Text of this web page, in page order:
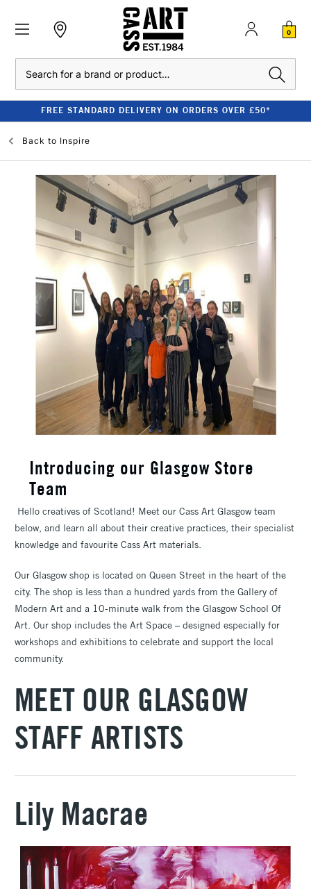
0
FREE STANDARD DELIVERY ON ORDERS OVER £50*
Back to Inspire
Introducing our Glasgow Store
Team
Hello creatives of Scotland! Meet our Cass Art Glasgow team
below, and learn all about their creative practices, their specialist
knowledge and favourite Cass Art materials.
Our Glasgow shop is located on Queen Street in the heart of the
city. The shop is less than a hundred yards from the Gallery of
Modern Art and a 10-minute walk from the Glasgow School Of
Art. Our shop includes the Art Space – designed especially for
workshops and exhibitions to celebrate and support the local
community.
MEET OUR GLASGOW
STAFF ARTISTS
Lily Macrae